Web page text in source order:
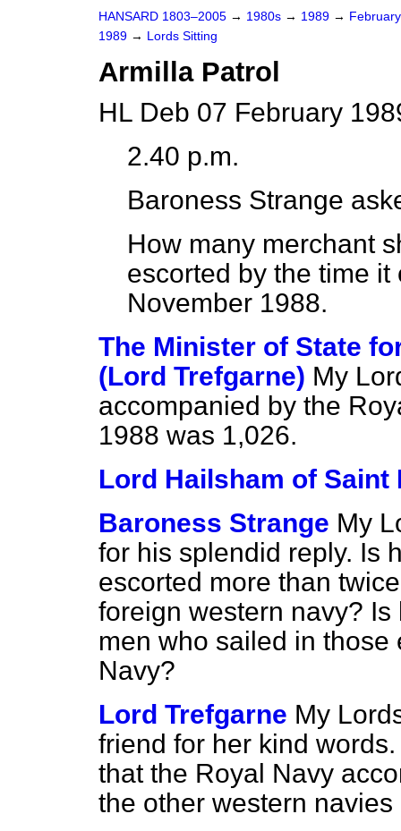
HANSARD 1803–2005 → 1980s → 1989 →
1989 → Lords Sitting
Armilla Patrol
HL Deb 07 February
2.40 p.m.
Baroness Strange
How many merchant
escorted by the time
November 1988.
The Minister of State
(Lord Trefgarne) My
accompanied by the
1988 was 1,026.
Lord Hailsham of Saint
Baroness Strange My
for his splendid reply. Is
escorted more than
foreign western navy?
men who sailed in
Navy?
Lord Trefgarne My
friend for her kind
that the Royal Navy
the other western navies